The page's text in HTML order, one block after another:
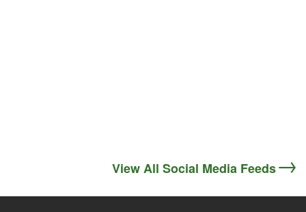
View All Social Media Feeds